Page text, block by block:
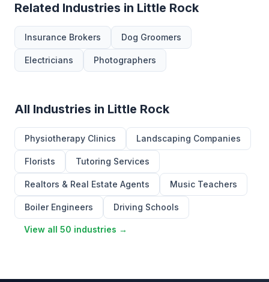
Related Industries in Little Rock
Insurance Brokers Dog Groomers
Electricians Photographers
All Industries in Little Rock
Physiotherapy Clinics Landscaping Companies
Florists Tutoring Services
Realtors & Real Estate Agents Music Teachers
Boiler Engineers Driving Schools
View all 50 industries →